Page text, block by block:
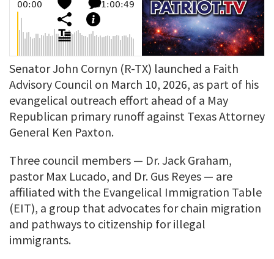
Senator John Cornyn (R-TX) launched a Faith
Advisory Council on March 10, 2026, as part of his
evangelical outreach effort ahead of a May
Republican primary runoff against Texas Attorney
General Ken Paxton.
Three council members — Dr. Jack Graham,
pastor Max Lucado, and Dr. Gus Reyes — are
affiliated with the Evangelical Immigration Table
(EIT), a group that advocates for chain migration
and pathways to citizenship for illegal
immigrants.